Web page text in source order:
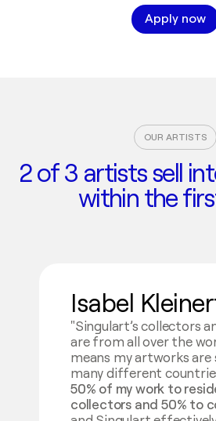
Apply now
OUR ARTISTS
2 of 3 artists sell
within the
Isabel
"Singulart’s collectors
are from all over the
means my artworks are
many different
50% of my work to
collectors and 50% to